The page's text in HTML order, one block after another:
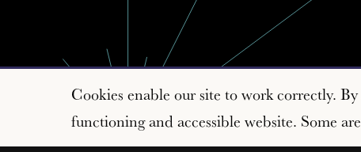
Cookies enable our site to work correctly.
functioning and accessible website. Some